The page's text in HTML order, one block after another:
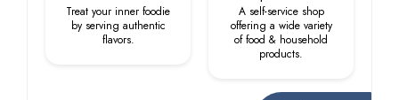
Treat your inner foodie
by serving authentic
flavors.
A self-service shop
offering a wide variety
of food & household
products.